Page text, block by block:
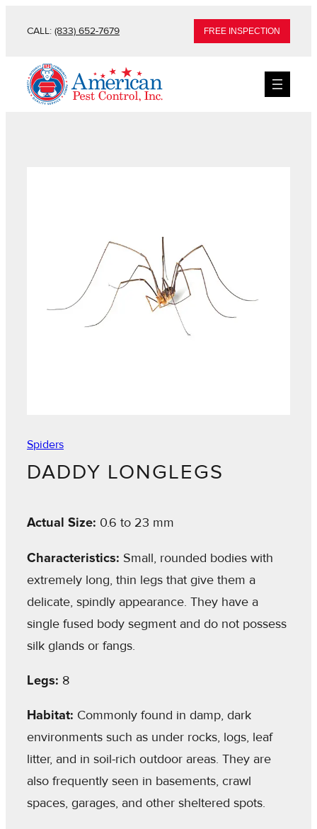
CALL: (833) 652-7679 FREE INSPECTION
Spiders
DADDY LONGLEGS
Actual Size: 0.6 to 23 mm
Characteristics: Small, rounded bodies with
extremely long, thin legs that give them a
delicate, spindly appearance. They have a
single fused body segment and do not possess
silk glands or fangs.
Legs: 8
Habitat: Commonly found in damp, dark
environments such as under rocks, logs, leaf
litter, and in soil-rich outdoor areas. They are
also frequently seen in basements, crawl
spaces, garages, and other sheltered spots.